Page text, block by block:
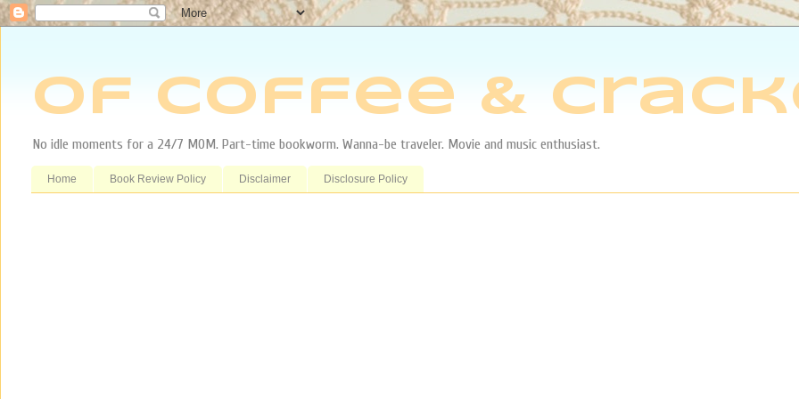
Of Coffee &
No idle moments for a 24/7 MOM. Part-time bookworm. Wanna-be traveler. Movie and music enthusiast.
Home Book Review Policy Disclaimer Disclosure Policy